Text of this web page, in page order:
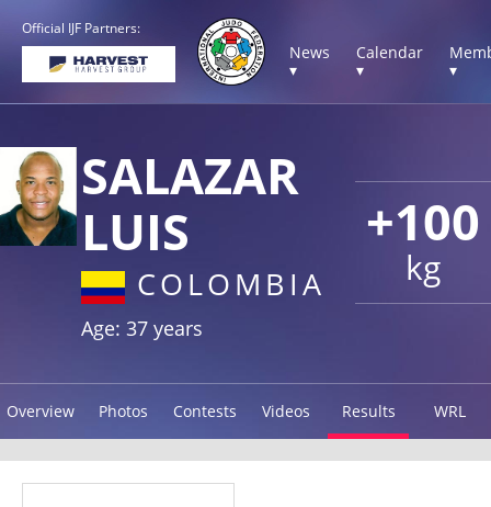
Official IJF Partners:
News
▾
Calendar
▾
▾
+100
kg
SALAZAR
LUIS
COLOMBIA
Age: 37 years
Overview Photos Contests Videos Results WRL